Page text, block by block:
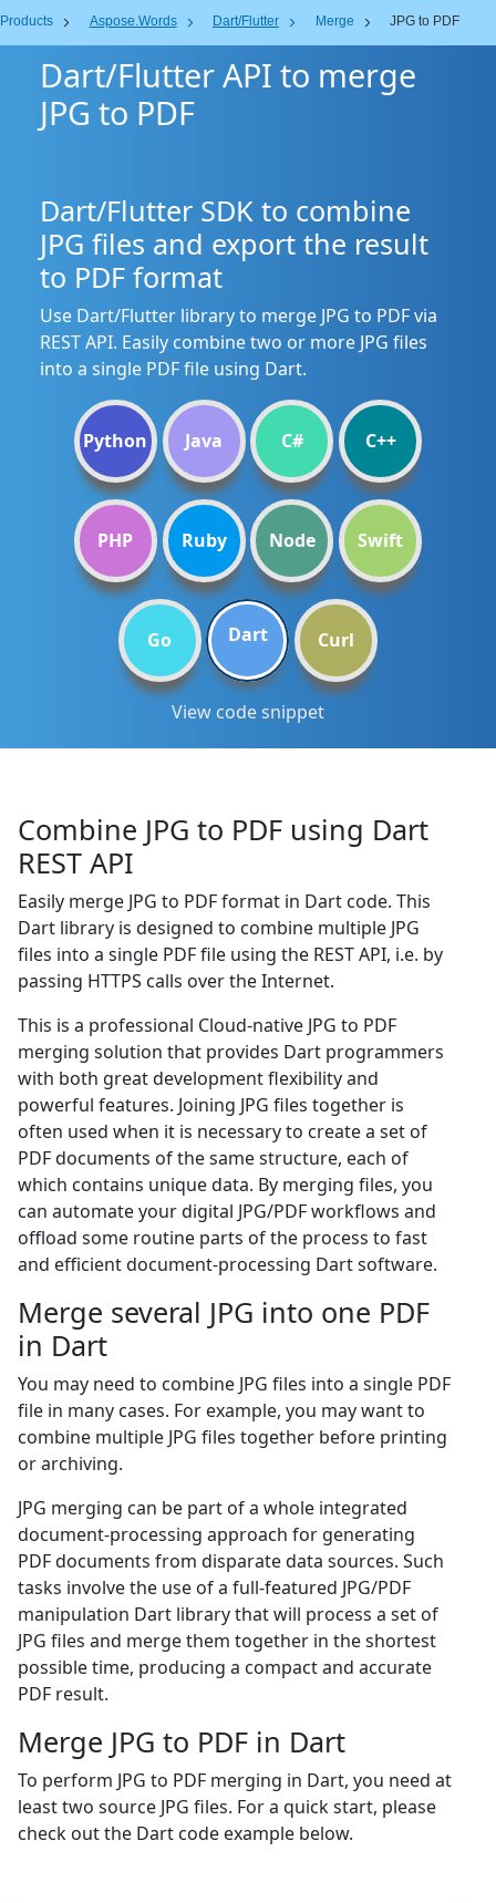
Products Aspose.Words Dart/Flutter Merge JPG to PDF
Dart/Flutter API to merge
JPG to PDF
Dart/Flutter SDK to combine
JPG files and export the result
to PDF format
Use Dart/Flutter library to merge JPG to PDF via
REST API. Easily combine two or more JPG files
into a single PDF file using Dart.
Python Java C# C++
PHP Ruby Node Swift
Go Dart Curl
View code snippet
Combine JPG to PDF using Dart
REST API
Easily merge JPG to PDF format in Dart code. This
Dart library is designed to combine multiple JPG
files into a single PDF file using the REST API, i.e. by
passing HTTPS calls over the Internet.
This is a professional Cloud-native JPG to PDF
merging solution that provides Dart programmers
with both great development flexibility and
powerful features. Joining JPG files together is
often used when it is necessary to create a set of
PDF documents of the same structure, each of
which contains unique data. By merging files, you
can automate your digital JPG/PDF workflows and
offload some routine parts of the process to fast
and efficient document-processing Dart software.
Merge several JPG into one PDF
in Dart
You may need to combine JPG files into a single PDF
file in many cases. For example, you may want to
combine multiple JPG files together before printing
or archiving.
JPG merging can be part of a whole integrated
document-processing approach for generating
PDF documents from disparate data sources. Such
tasks involve the use of a full-featured JPG/PDF
manipulation Dart library that will process a set of
JPG files and merge them together in the shortest
possible time, producing a compact and accurate
PDF result.
Merge JPG to PDF in Dart
To perform JPG to PDF merging in Dart, you need at
least two source JPG files. For a quick start, please
check out the Dart code example below.